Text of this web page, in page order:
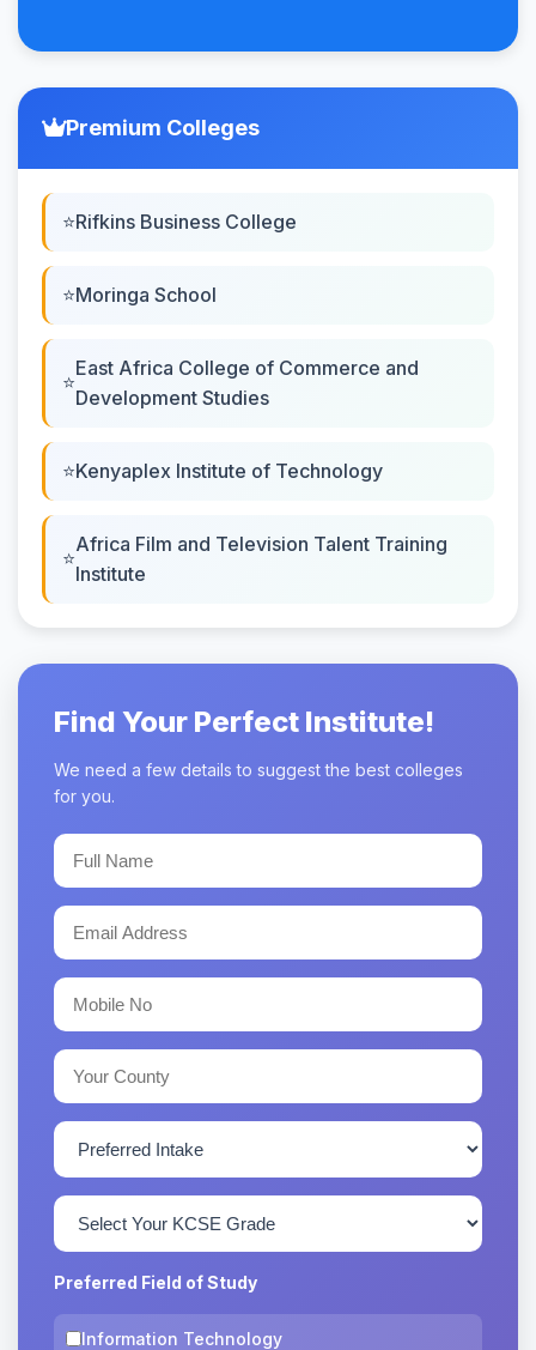
Premium Colleges
Rifkins Business College
Moringa School
East Africa College of Commerce and
Development Studies
Kenyaplex Institute of Technology
Africa Film and Television Talent Training
Institute
Find Your Perfect Institute!
We need a few details to suggest the best colleges
for you.
Preferred Field of Study
Information Technology